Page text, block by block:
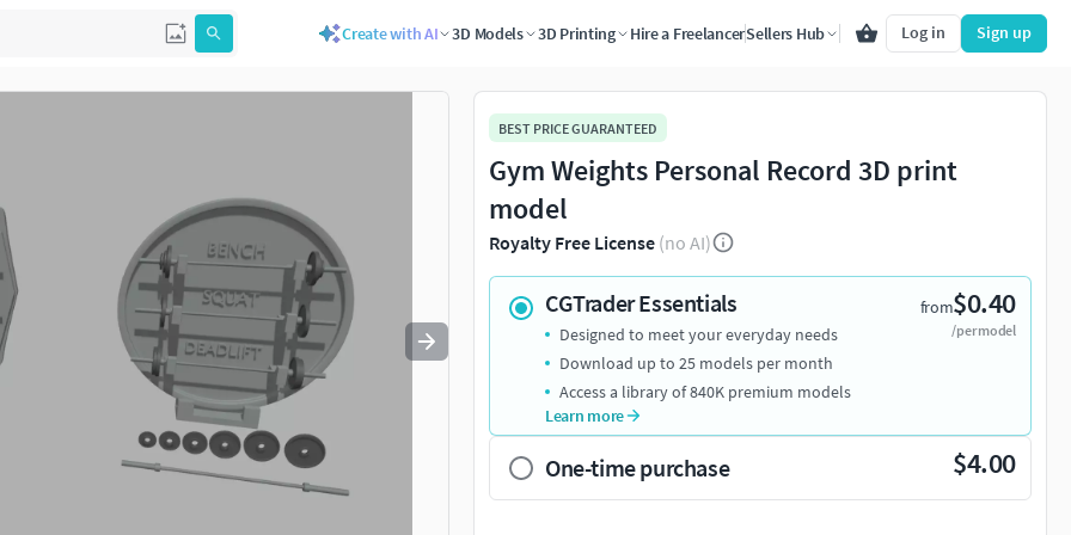
Create with AI 3D Models 3D Printing Hire a FreelancerSellers Hub Log in Sign up
to navigate. Press esc to quit
BEST PRICE GUARANTEED
Gym Weights Personal Record 3D print
model
Royalty Free License (no AI)
CGTrader Essentials from$0.40
/per model
Designed to meet your everyday needs
Download up to 25 models per month
Access a library of 840K premium models
Learn more
One-time purchase $4.00